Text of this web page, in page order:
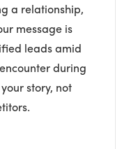
a relationship,
message is
leads amid
during
story, not